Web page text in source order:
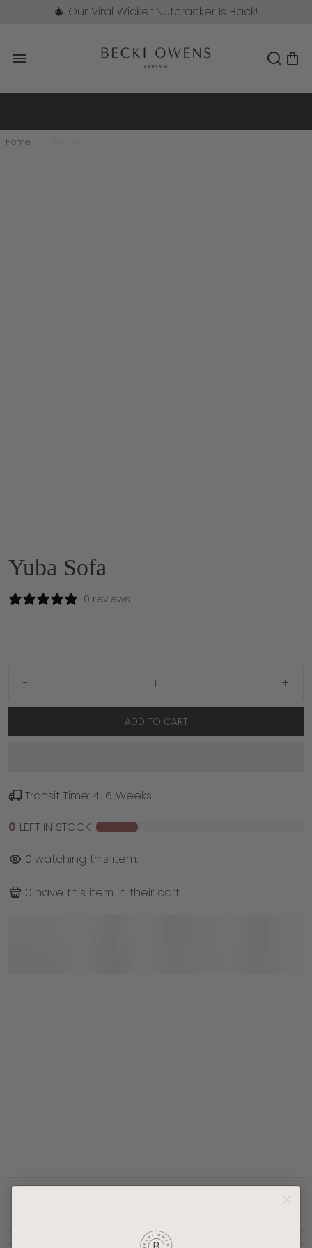
🎄 Our Viral Wicker Nutcracker Is Back!
Home
Yuba Sofa
0 reviews
- +
ADD TO CART
Transit Time: 4-6 Weeks
0 LEFT IN STOCK
0 watching this item.
0 have this item in their cart.